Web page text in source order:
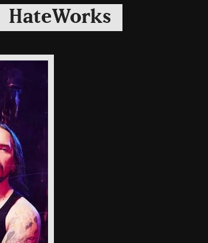
Metal,
Hardcore,
Rock
HateWorks